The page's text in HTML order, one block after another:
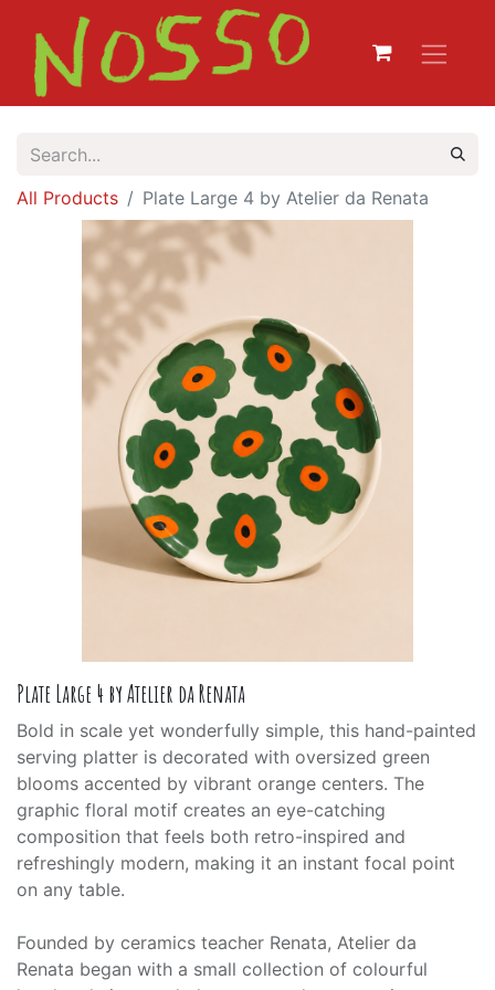
All Products Plate Large 4 by Atelier da Renata
Plate Large 4 by Atelier da Renata
Bold in scale yet wonderfully simple, this hand-painted
serving platter is decorated with oversized green
blooms accented by vibrant orange centers. The
graphic floral motif creates an eye-catching
composition that feels both retro-inspired and
refreshingly modern, making it an instant focal point
on any table.
Founded by ceramics teacher Renata, Atelier da
Renata began with a small collection of colourful